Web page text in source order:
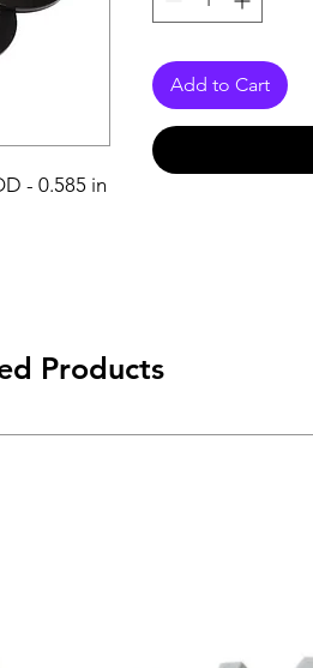
- 0.585 in
Add to Cart
Products